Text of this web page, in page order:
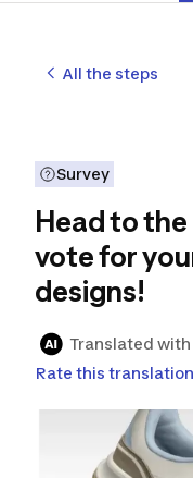
All the steps
Survey
Head to
vote for
designs!
Translated with
Rate this translation